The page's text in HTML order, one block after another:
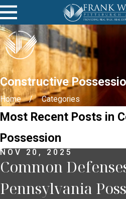
Constructive
Home Categories
Most Recent Posts in
Possession
NOV 20, 2025
Common
Pennsylvania